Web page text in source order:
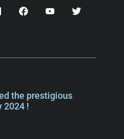
the prestigious
2024 !